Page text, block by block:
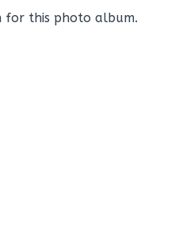
for this photo album.